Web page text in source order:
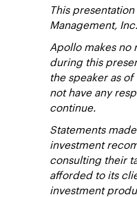
This
Management,
Apollo makes no
during this
the speaker as
not have any
continue.
Statements
investment
consulting their
afforded to its
investment